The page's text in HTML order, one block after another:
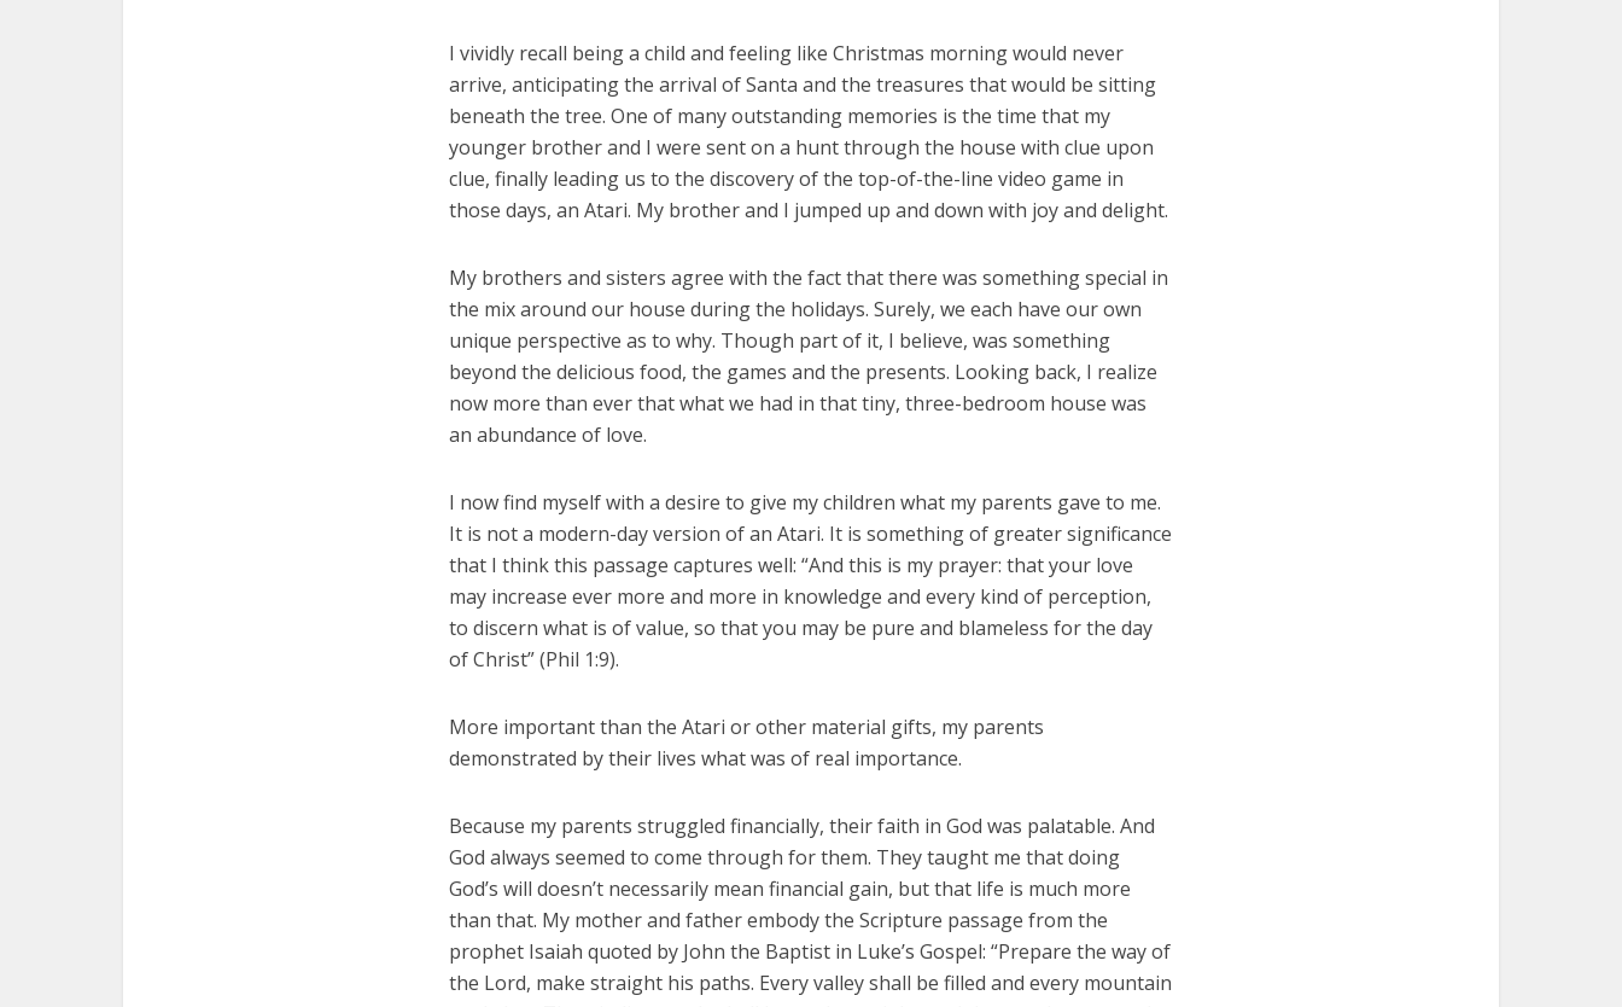
I vividly recall being a child and feeling like Christmas morning would never
arrive, anticipating the arrival of Santa and the treasures that would be sitting
beneath the tree. One of many outstanding memories is the time that my
younger brother and I were sent on a hunt through the house with clue upon
clue, finally leading us to the discovery of the top-of-the-line video game in
those days, an Atari. My brother and I jumped up and down with joy and delight.
My brothers and sisters agree with the fact that there was something special in
the mix around our house during the holidays. Surely, we each have our own
unique perspective as to why. Though part of it, I believe, was something
beyond the delicious food, the games and the presents. Looking back, I realize
now more than ever that what we had in that tiny, three-bedroom house was
an abundance of love.
I now find myself with a desire to give my children what my parents gave to me.
It is not a modern-day version of an Atari. It is something of greater significance
that I think this passage captures well: “And this is my prayer: that your love
may increase ever more and more in knowledge and every kind of perception,
to discern what is of value, so that you may be pure and blameless for the day
of Christ” (Phil 1:9).
More important than the Atari or other material gifts, my parents
demonstrated by their lives what was of real importance.
Because my parents struggled financially, their faith in God was palatable. And
God always seemed to come through for them. They taught me that doing
God’s will doesn’t necessarily mean financial gain, but that life is much more
than that. My mother and father embody the Scripture passage from the
prophet Isaiah quoted by John the Baptist in Luke’s Gospel: “Prepare the way of
the Lord, make straight his paths. Every valley shall be filled and every mountain